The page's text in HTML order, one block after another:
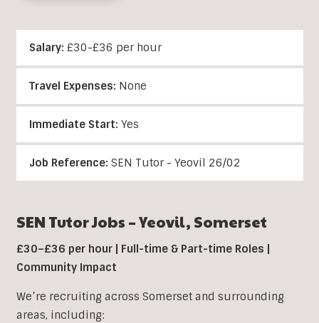
Salary: £30-£36 per hour
Travel Expenses: None
Immediate Start: Yes
Job Reference: SEN Tutor - Yeovil 26/02
SEN Tutor Jobs – Yeovil, Somerset
£30–£36 per hour | Full-time & Part-time Roles |
Community Impact
We’re recruiting across Somerset and surrounding
areas, including: